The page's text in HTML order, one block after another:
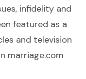
infidelity and
featured as a
and television
marriage.com